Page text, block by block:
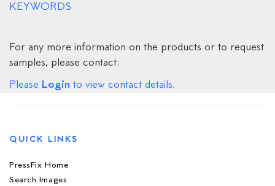
KEYWORDS
For any more information on the products or to request
samples, please contact:
Please Login to view contact details.
QUICK LINKS
PressFix Home
Search Images